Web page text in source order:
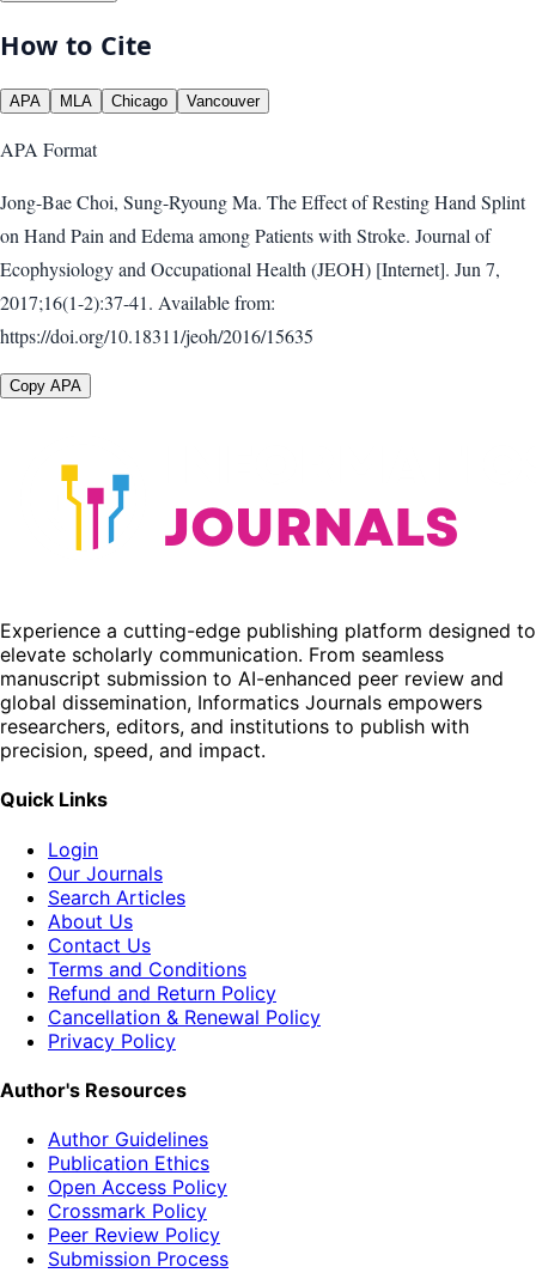
How to Cite
APA MLA Chicago Vancouver
APA Format
Jong-Bae Choi, Sung-Ryoung Ma. The Effect of Resting Hand Splint
on Hand Pain and Edema among Patients with Stroke. Journal of
Ecophysiology and Occupational Health (JEOH) [Internet]. Jun 7,
2017;16(1-2):37-41. Available from:
https://doi.org/10.18311/jeoh/2016/15635
Copy APA
Experience a cutting-edge publishing platform designed to
elevate scholarly communication. From seamless
manuscript submission to AI-enhanced peer review and
global dissemination, Informatics Journals empowers
researchers, editors, and institutions to publish with
precision, speed, and impact.
Quick Links
Login
Our Journals
Search Articles
About Us
Contact Us
Terms and Conditions
Refund and Return Policy
Cancellation & Renewal Policy
Privacy Policy
Author's Resources
Author Guidelines
Publication Ethics
Open Access Policy
Crossmark Policy
Peer Review Policy
Submission Process